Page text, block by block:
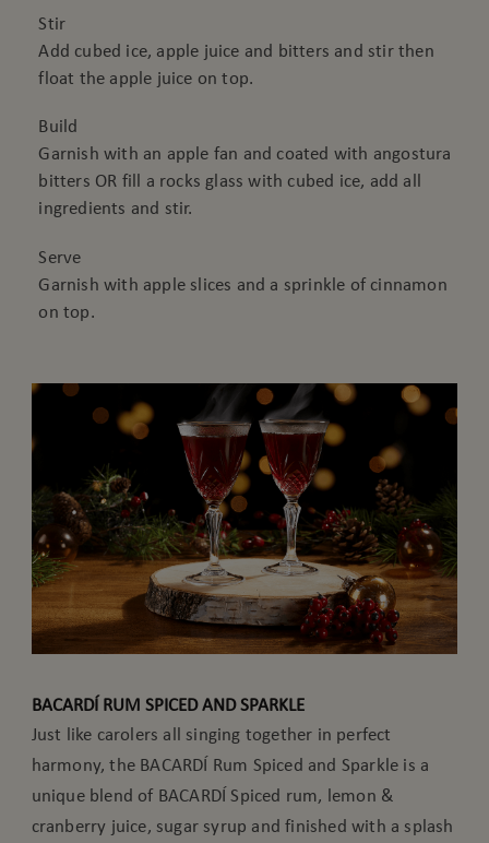
Stir
Add cubed ice, apple juice and bitters and stir then
float the apple juice on top.
Build
Garnish with an apple fan and coated with angostura
bitters OR fill a rocks glass with cubed ice, add all
ingredients and stir.
Serve
Garnish with apple slices and a sprinkle of cinnamon
on top.
BACARDÍ RUM SPICED AND SPARKLE
Just like carolers all singing together in perfect
harmony, the BACARDÍ Rum Spiced and Sparkle is a
unique blend of BACARDÍ Spiced rum, lemon &
cranberry juice, sugar syrup and finished with a splash